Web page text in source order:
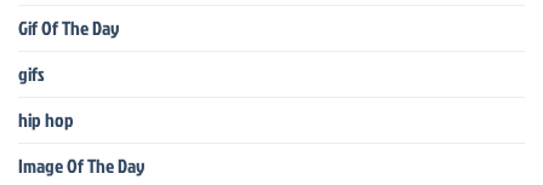
Gif Of The Day
gifs
hip hop
Image Of The Day